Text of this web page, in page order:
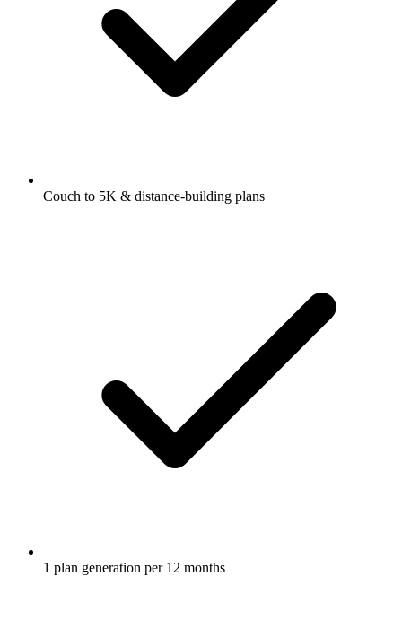
Couch to 5K & distance-building plans
1 plan generation per 12 months